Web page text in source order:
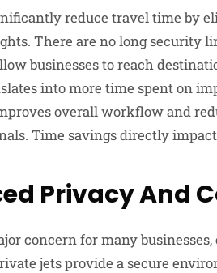
reduce travel time by
There are no long security
businesses to reach
into more time spent on
overall workflow and
Time savings directly
Privacy And
concern for many
jets provide a secure